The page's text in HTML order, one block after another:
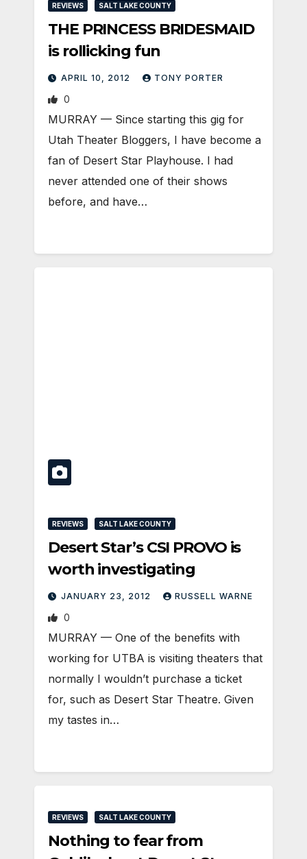
REVIEWS SALT LAKE COUNTY
THE PRINCESS BRIDESMAID
is rollicking fun
APRIL 10, 2012 TONY PORTER
0
MURRAY — Since starting this gig for
Utah Theater Bloggers, I have become a
fan of Desert Star Playhouse. I had
never attended one of their shows
before, and have…
REVIEWS SALT LAKE COUNTY
Desert Star’s CSI PROVO is
worth investigating
JANUARY 23, 2012 RUSSELL WARNE
0
MURRAY — One of the benefits with
working for UTBA is visiting theaters that
normally I wouldn’t purchase a ticket
for, such as Desert Star Theatre. Given
my tastes in…
REVIEWS SALT LAKE COUNTY
Nothing to fear from